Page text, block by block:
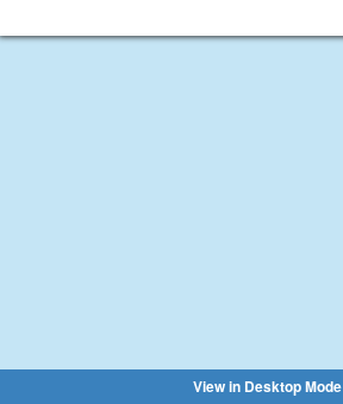
View in Desktop Mode